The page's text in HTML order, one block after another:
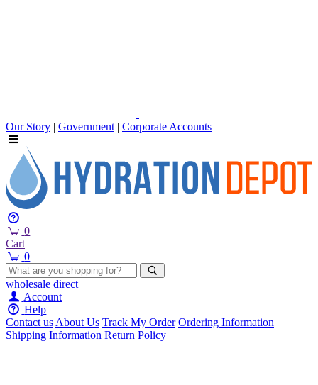
Our Story | Government | Corporate Accounts
0
Cart
0
wholesale direct
Account
Help
Contact usAbout Us Track My Order Ordering Information
Shipping Information Return Policy